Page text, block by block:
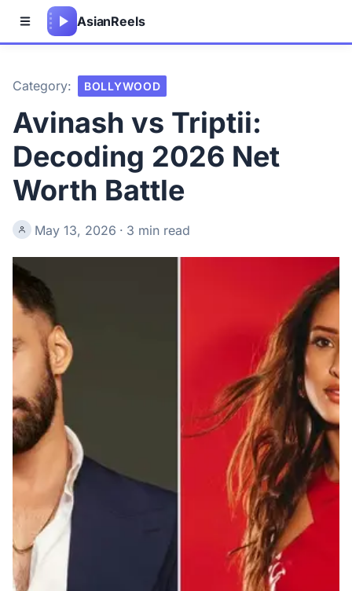
AsianReels
Category: BOLLYWOOD
Avinash vs Triptii:
Decoding 2026 Net
Worth Battle
May 13, 2026 · 3 min read